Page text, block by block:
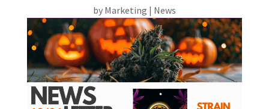
by Marketing | News